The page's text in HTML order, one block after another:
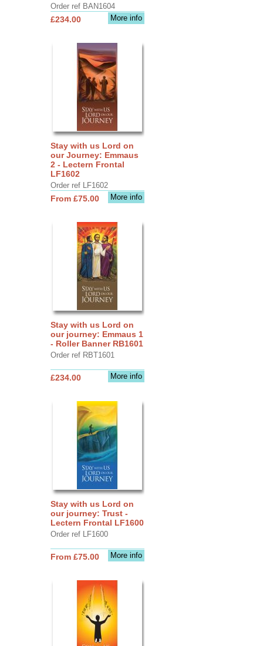
Order ref BAN1604
More info
£234.00
Stay with us Lord on
our Journey: Emmaus
2 - Lectern Frontal
LF1602
Order ref LF1602
More info
From £75.00
Stay with us Lord on
our journey: Emmaus 1
- Roller Banner RB1601
Order ref RBT1601
More info
£234.00
Stay with us Lord on
our journey: Trust -
Lectern Frontal LF1600
Order ref LF1600
More info
From £75.00